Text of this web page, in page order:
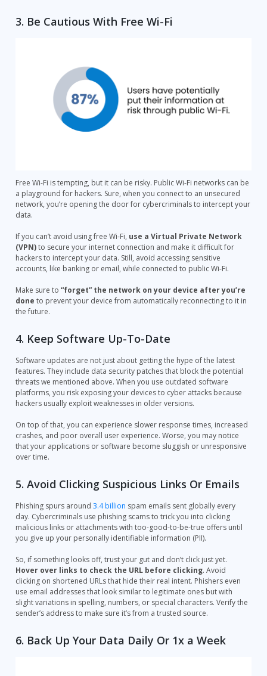
3. Be Cautious With Free Wi-Fi
Free Wi-Fi is tempting, but it can be risky. Public Wi-Fi networks can be
a playground for hackers. Sure, when you connect to an unsecured
network, you’re opening the door for cybercriminals to intercept your
data.
If you can’t avoid using free Wi-Fi, use a Virtual Private Network
(VPN)to secure your internet connection and make it difficult for
hackers to intercept your data. Still, avoid accessing sensitive
accounts, like banking or email, while connected to public Wi-Fi.
Make sure to“forget” the network on your device after you’re
done to prevent your device from automatically reconnecting to it in
the future.
4. Keep Software Up-To-Date
Software updates are not just about getting the hype of the latest
features. They include data security patches that block the potential
threats we mentioned above. When you use outdated software
platforms, you risk exposing your devices to cyber attacks because
hackers usually exploit weaknesses in older versions.
On top of that, you can experience slower response times, increased
crashes, and poor overall user experience. Worse, you may notice
that your applications or software become sluggish or unresponsive
over time.
5. Avoid Clicking Suspicious Links Or Emails
Phishing spurs around3.4 billion spam emails sent globally every
day. Cybercriminals use phishing scams to trick you into clicking
malicious links or attachments with too-good-to-be-true offers until
you give up your personally identifiable information (PII).
So, if something looks off, trust your gut and don’t click just yet.
Hover over links to check the URL before clicking. Avoid
clicking on shortened URLs that hide their real intent. Phishers even
use email addresses that look similar to legitimate ones but with
slight variations in spelling, numbers, or special characters. Verify the
sender’s address to make sure it’s from a trusted source.
6. Back Up Your Data Daily Or 1x a Week